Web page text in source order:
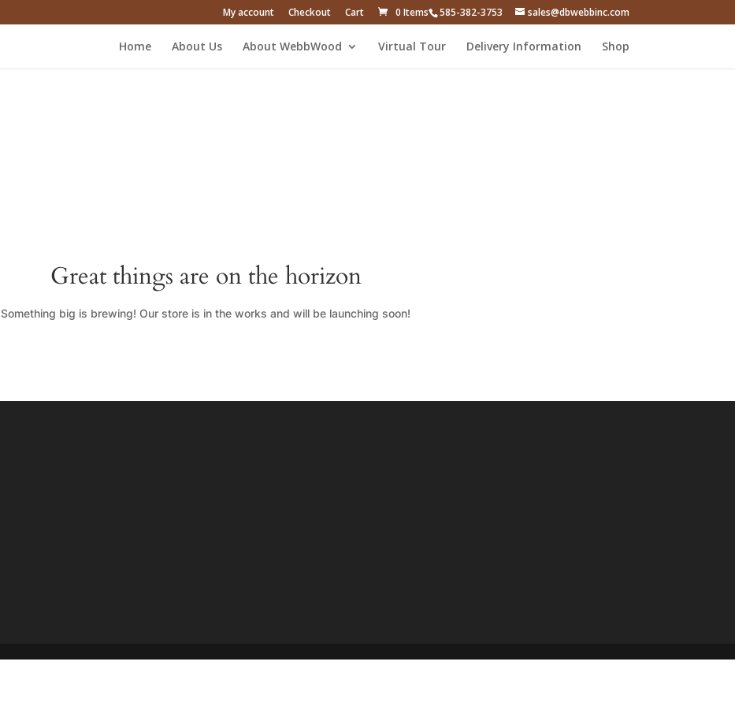
585-382-3753 sales@dbwebbinc.com
My account Checkout Cart 0 Items
Home About Us About WebbWood Virtual Tour Delivery Information Shop
Great things are on the horizon
Something big is brewing! Our store is in the works and will be launching soon!